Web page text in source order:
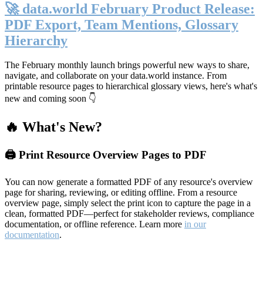
🚀 data.world February Product Release:
PDF Export, Team Mentions, Glossary
Hierarchy
The February monthly launch brings powerful new ways to share,
navigate, and collaborate on your data.world instance. From
printable resource pages to hierarchical glossary views, here's what's
new and coming soon 👇
🔥 What's New?
🖨️ Print Resource Overview Pages to PDF
You can now generate a formatted PDF of any resource's overview
page for sharing, reviewing, or editing offline. From a resource
overview page, simply select the print icon to capture the page in a
clean, formatted PDF—perfect for stakeholder reviews, compliance
documentation, or offline reference. Learn more in our
documentation.